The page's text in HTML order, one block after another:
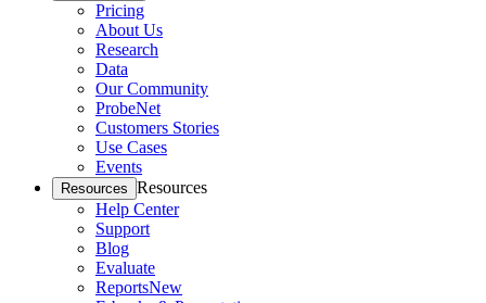
Pricing
About Us
Research
Data
Our Community
ProbeNet
Customers Stories
Use Cases
Events
Resources Resources
Help Center
Support
Blog
Evaluate
ReportsNew